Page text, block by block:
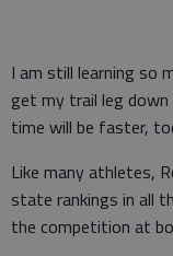
I am still learning so
get my trail leg
time will be faster,
Like many athletes,
state rankings in all
the competition at